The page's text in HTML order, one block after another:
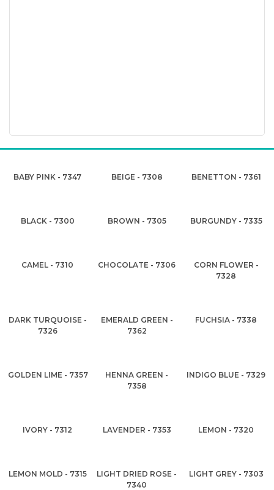
BABY PINK - 7347 BEIGE - 7308 BENETTON - 7361
BLACK - 7300 BROWN - 7305 BURGUNDY - 7335
CAMEL - 7310 CHOCOLATE - 7306
CORN FLOWER -
7328
DARK TURQUOISE -
7326
EMERALD GREEN -
7362
FUCHSIA - 7338
GOLDEN LIME - 7357
HENNA GREEN -
7358
INDIGO BLUE - 7329
IVORY - 7312 LAVENDER - 7353 LEMON - 7320
LEMON MOLD - 7315
LIGHT DRIED ROSE -
7340
LIGHT GREY - 7303